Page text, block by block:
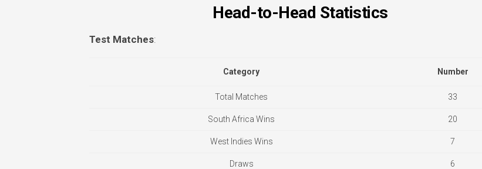
Head-to-Head Statistics
Test Matches:
Category Number
Total Matches 33
South Africa Wins 20
West Indies Wins 7
Draws 6